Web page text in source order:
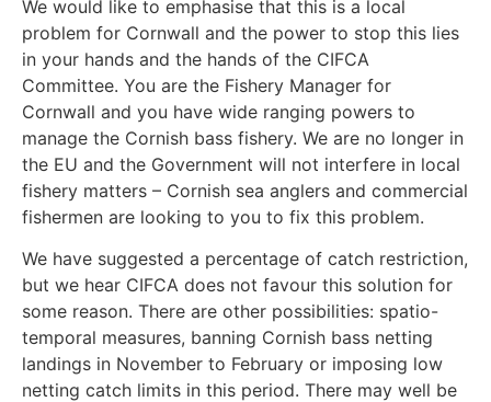
We would like to emphasise that this is a local
problem for Cornwall and the power to stop this lies
in your hands and the hands of the CIFCA
Committee. You are the Fishery Manager for
Cornwall and you have wide ranging powers to
manage the Cornish bass fishery. We are no longer in
the EU and the Government will not interfere in local
fishery matters – Cornish sea anglers and commercial
fishermen are looking to you to fix this problem.
We have suggested a percentage of catch restriction,
but we hear CIFCA does not favour this solution for
some reason. There are other possibilities: spatio-
temporal measures, banning Cornish bass netting
landings in November to February or imposing low
netting catch limits in this period. There may well be